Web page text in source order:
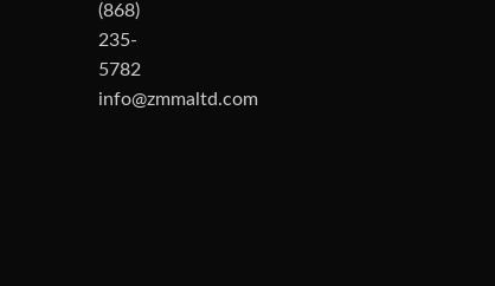
(868)
235-
5782
info@zmmaltd.com